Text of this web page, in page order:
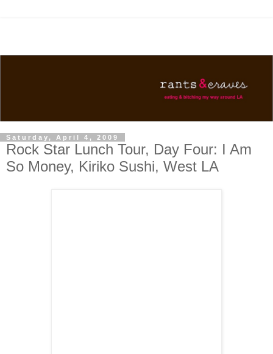
Saturday, April 4, 2009
Rock Star Lunch Tour, Day Four: I Am
So Money, Kiriko Sushi, West LA